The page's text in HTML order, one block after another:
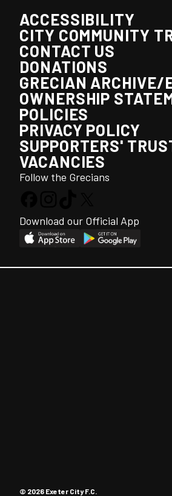
ACCESSIBILITY
CITY COMMUNITY
CONTACT US
DONATIONS
GRECIAN ARCHIVE/
OWNERSHIP
POLICIES
PRIVACY POLICY
SUPPORTERS'
VACANCIES
Follow the Grecians
Download our Official App
© 2026 Exeter City F.C.